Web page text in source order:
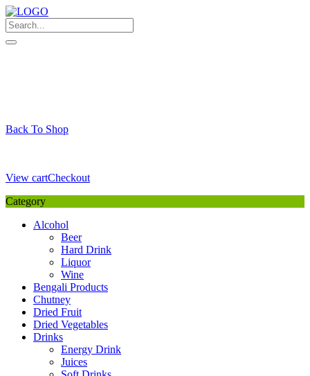
Skip
to
content
Back To Shop
View cartCheckout
Category
Alcohol
Beer
Hard Drink
Liquor
Wine
Bengali Products
Chutney
Dried Fruit
Dried Vegetables
Drinks
Energy Drink
Juices